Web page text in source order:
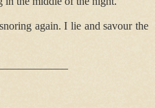
again. I lie and savour the